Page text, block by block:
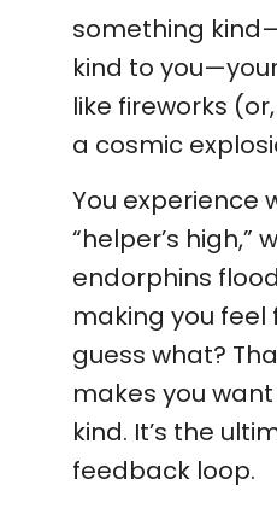
something
kind to
like fireworks
a cosmic
You experience
“helper’s high,”
endorphins
making you feel
guess what?
makes you
kind. It’s the
feedback loop.